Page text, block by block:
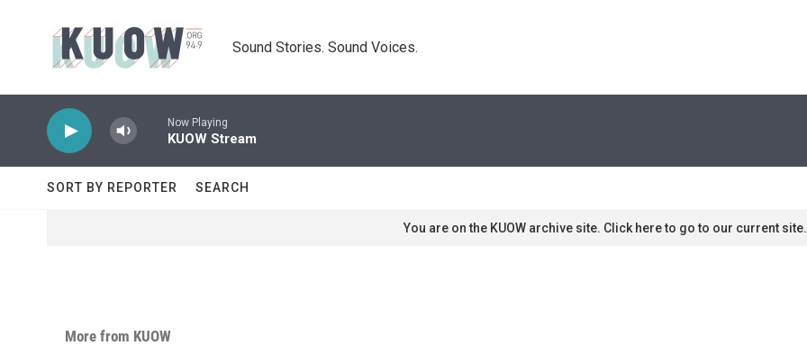
Sound Stories. Sound Voices.
Now Playing
KUOW Stream
SORT BY REPORTER SEARCH
You are on the KUOW archive site. Click here to go to our current site.
More from KUOW